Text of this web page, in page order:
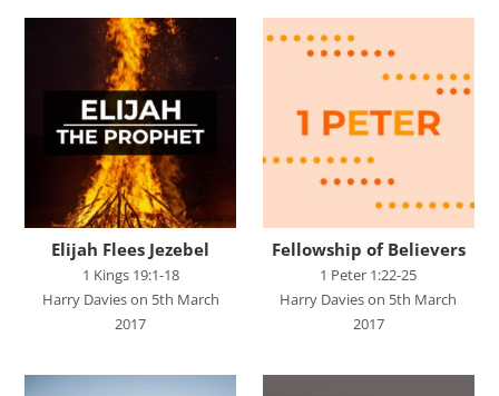
Andy Davies
Andy Harker
Ben Clark
Ben Mandley
Ben Manson
Ben Peart
Ben Read
Brian Edwards
Elijah Flees Jezebel
1 Kings 19:1-18
Harry Davies on 5th March
2017
Fellowship of Believers
1 Peter 1:22-25
Harry Davies on 5th March
2017